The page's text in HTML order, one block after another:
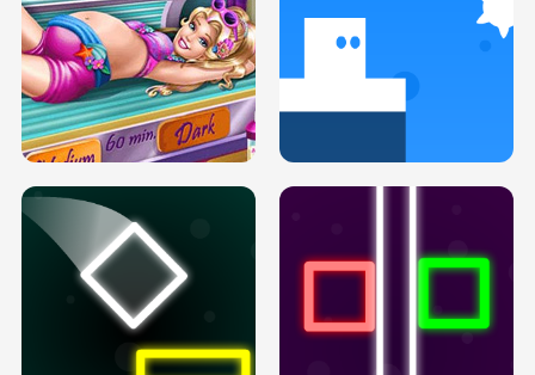
DOVE PROM DOLLY DRESS UP H5
PREGNANT PRINCESS TANNING
SOLARIUM H5